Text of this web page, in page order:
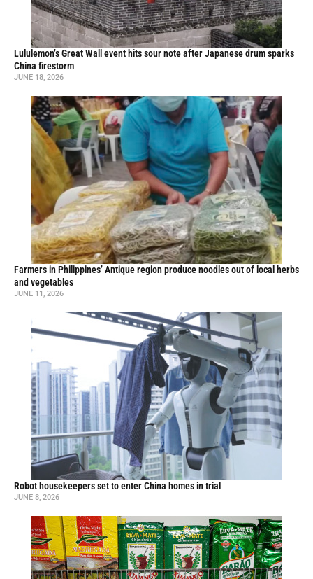
Lululemon’s Great Wall event hits sour note after Japanese drum sparks
China firestorm
JUNE 18, 2026
Farmers in Philippines’ Antique region produce noodles out of local herbs
and vegetables
JUNE 11, 2026
Robot housekeepers set to enter China homes in trial
JUNE 8, 2026